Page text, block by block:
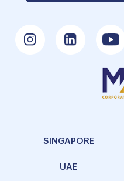
SINGAPORE
UAE